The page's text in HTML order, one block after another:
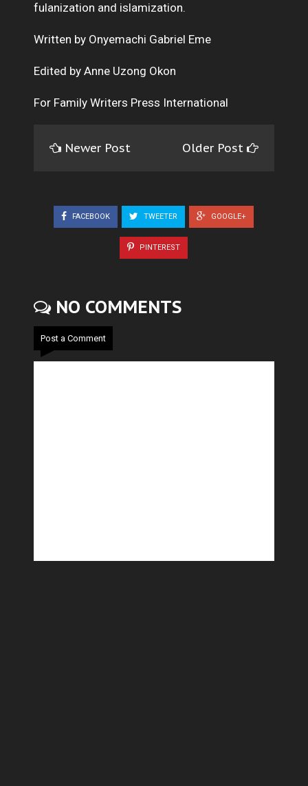
fulanization and islamization.
Written by Onyemachi Gabriel Eme
Edited by Anne Uzong Okon
For Family Writers Press International
Newer Post Older Post
FACEBOOK TWEETER GOOGLE+
PINTEREST
NO COMMENTS
Post a Comment